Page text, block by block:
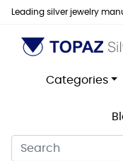
Leading silver jewelry
Categories